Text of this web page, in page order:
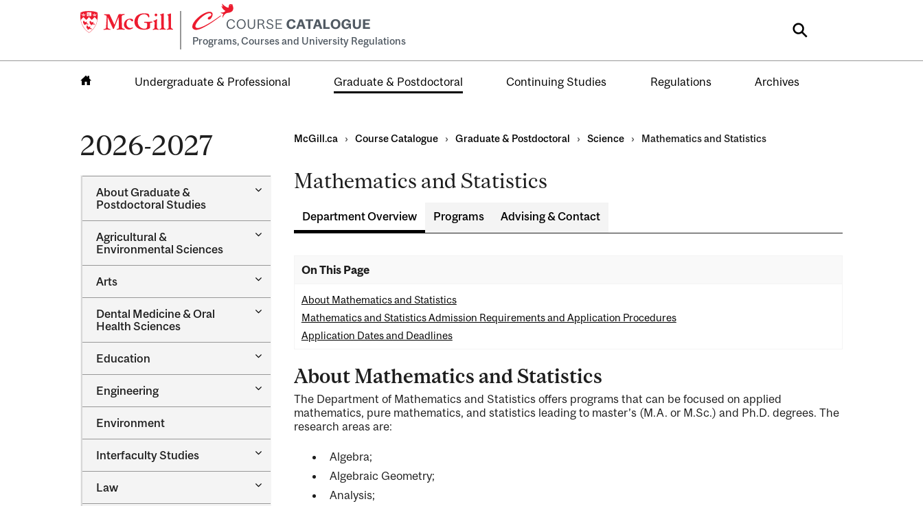
Programs, Courses and University Regulations Search
Undergraduate & Professional Graduate & Postdoctoral Continuing Studies Regulations Archives
2026-2027
About Graduate &​
Postdoctoral Studies
Toggle
Graduate
Postdoctoral
Agricultural &​
Environmental Sciences
Toggle
Environmental
Sciences
Arts
Toggle
Dental Medicine &​ Oral
Health Sciences
Toggle
Oral
Health
Sciences
Education
Toggle
Education
Engineering
Toggle
Engineering
Environment
Interfaculty Studies
Toggle
Law
Toggle
McGill.ca › Course Catalogue › Graduate & Postdoctoral › Science › Mathematics and Statistics
Mathematics and Statistics
Department Overview Programs Advising & Contact
On This Page
About Mathematics and Statistics
Mathematics and Statistics Admission Requirements and Application Procedures
Application Dates and Deadlines
About Mathematics and Statistics
The Department of Mathematics and Statistics offers programs that can be focused on applied
mathematics, pure mathematics, and statistics leading to master’s (M.A. or M.Sc.) and Ph.D. degrees. The
research areas are:
Algebra;
Algebraic Geometry;
Analysis;